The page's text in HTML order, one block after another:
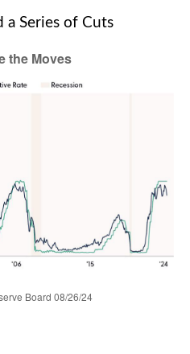
a Series of Cuts
the Moves
Board 08/26/24